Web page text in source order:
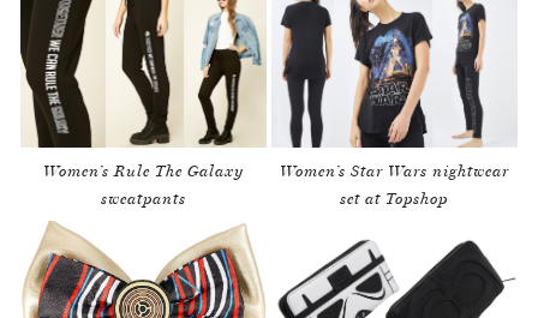
Women’s Rule The Galaxy
sweatpants
Women’s Star Wars nightwear
set at Topshop